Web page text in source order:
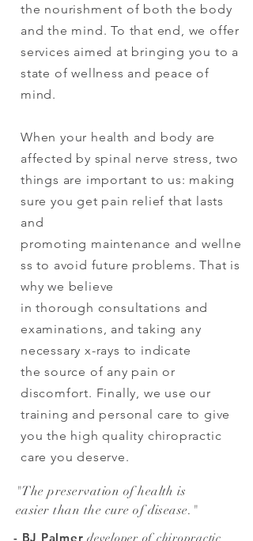
the nourishment of both the body
and the mind. To that end, we offer
services aimed at bringing you to a
state of wellness and peace of
mind.
When your health and body are
affected by spinal nerve stress, two
things are important to us: making
sure you get pain relief that lasts
and
promoting maintenance and wellne
ss to avoid future problems. That is
why we believe
in thorough consultations and
examinations, and taking any
necessary x-rays to indicate
the source of any pain or
discomfort. Finally, we use our
training and personal care to give
you the high quality chiropractic
care you deserve.
"The preservation of health is
easier than the cure of disease. "
- BJ Palmer developer of chiropractic